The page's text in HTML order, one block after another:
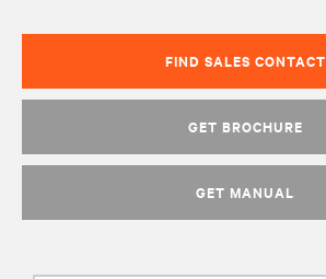
FIND SALES CONTACT
GET BROCHURE
GET MANUAL